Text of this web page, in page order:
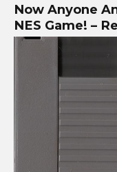
Now Anyone
NES Game! –